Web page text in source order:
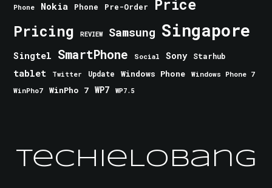
Phone Nokia Phone Pre-Order Price
Pricing REVIEW Samsung Singapore
Singtel SmartPhone Social Sony Starhub
tablet Twitter Update Windows Phone
Windows Phone 7
WinPho7
WinPho 7 WP7 WP7.5
TechieLobang